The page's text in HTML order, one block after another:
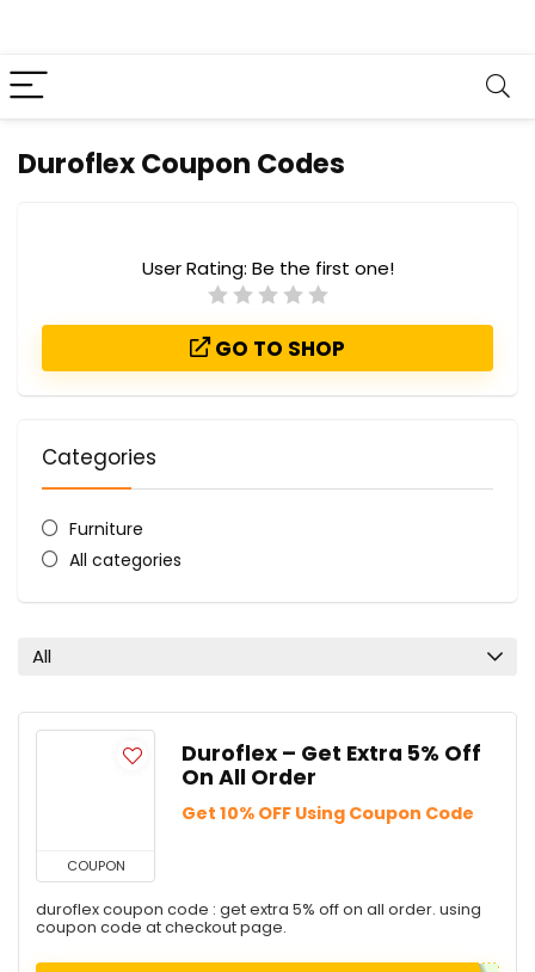
Duroflex Coupon Codes
User Rating: Be the first one!
GO TO SHOP
Categories
Furniture
All categories
All
COUPON
Duroflex – Get Extra 5% Off
On All Order
Get 10% OFF Using Coupon Code
duroflex coupon code : get extra 5% off on all order. using
coupon code at checkout page.